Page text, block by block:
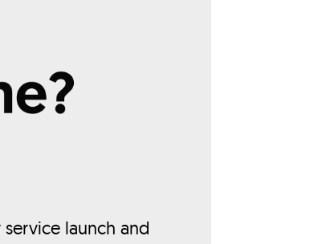
launch and